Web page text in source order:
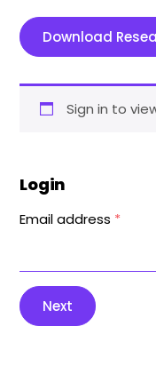
Download
Sign in to
Login
Email address *
Next